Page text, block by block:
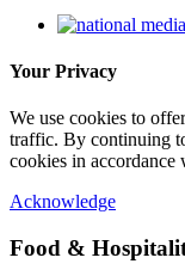
Your Privacy
We use cookies to
traffic. By continuing
cookies in accordance
Acknowledge
Food &